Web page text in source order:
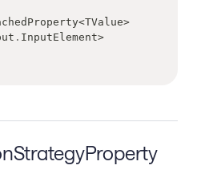
<TValue>
. InputElement>